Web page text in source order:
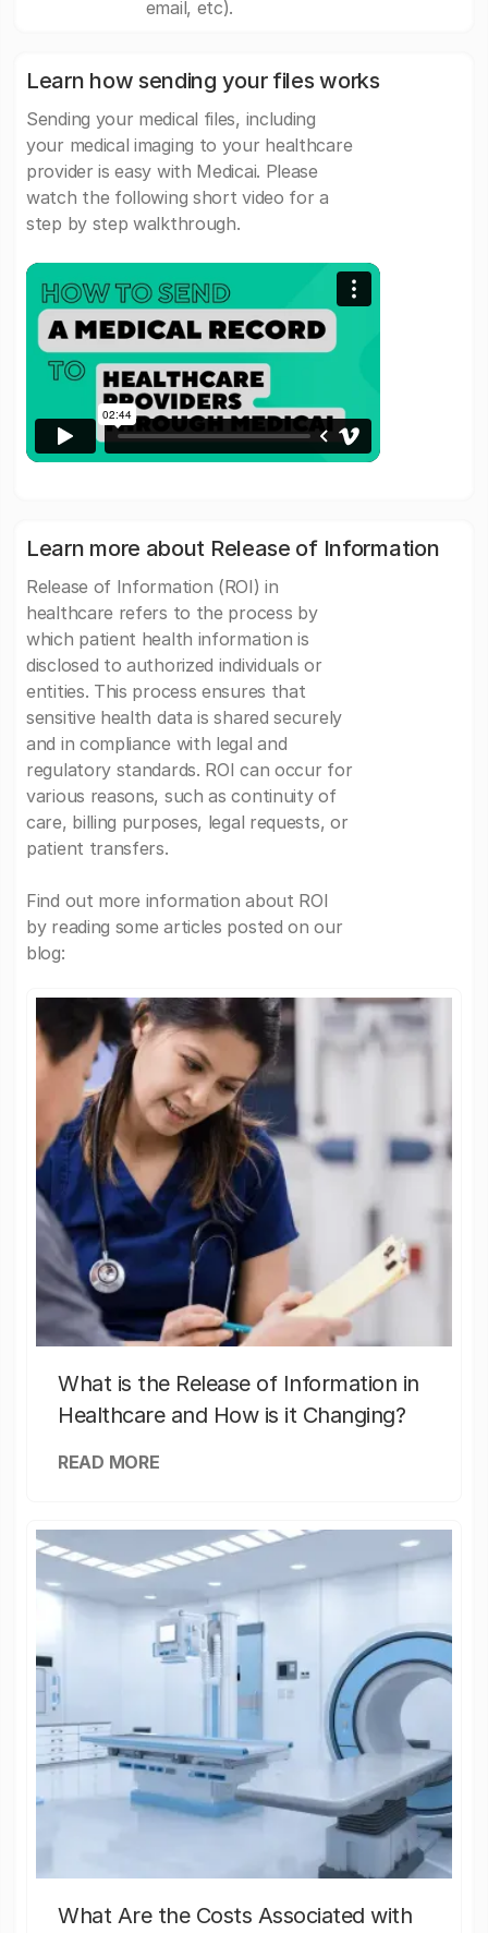
email, etc).
Learn how sending your files works
Sending your medical files, including
your medical imaging to your healthcare
provider is easy with Medicai. Please
watch the following short video for a
step by step walkthrough.
Learn more about Release of Information
Release of Information (ROI) in
healthcare refers to the process by
which patient health information is
disclosed to authorized individuals or
entities. This process ensures that
sensitive health data is shared securely
and in compliance with legal and
regulatory standards. ROI can occur for
various reasons, such as continuity of
care, billing purposes, legal requests, or
patient transfers.
Find out more information about ROI
by reading some articles posted on our
blog:
What is the Release of Information in
Healthcare and How is it Changing?
READ MORE
What Are the Costs Associated with